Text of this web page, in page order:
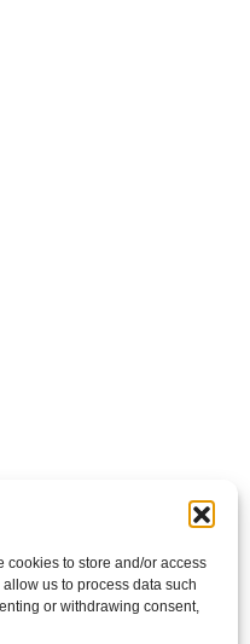
cookies to store and/or access
us to process data such
or withdrawing consent,